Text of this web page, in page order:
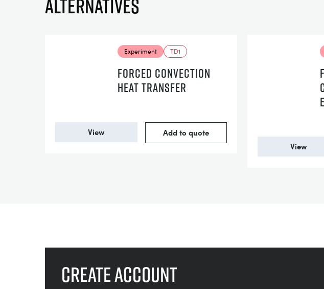
Alternatives
Experiment TD1
FORCED CONVECTION
HEAT TRANSFER
View Add to quote
View
Create account